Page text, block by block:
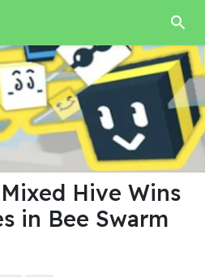
Hive Wins
in Bee Swarm